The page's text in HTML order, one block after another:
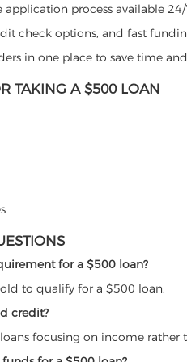
process available
check options, and fast
in one place to save time
TAKING A $500 LOAN
for a $500 loan?
to qualify for a $500 loan.
credit?
focusing on income rather